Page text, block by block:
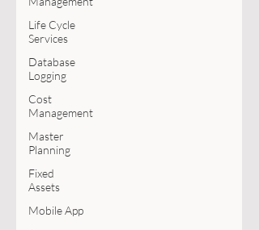
Life Cycle
Services
Database
Logging
Cost
Management
Master
Planning
Fixed
Assets
Mobile App